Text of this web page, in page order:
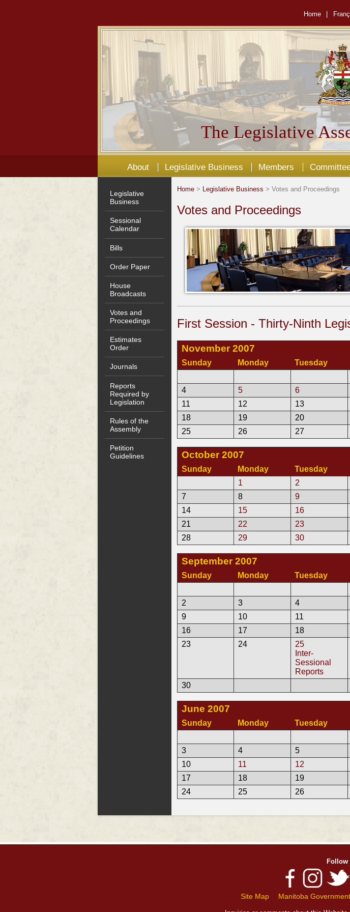
Home
The Legislative
About Legislative Business Members
Legislative
Business
Sessional
Calendar
Bills
Order Paper
House
Broadcasts
Votes and
Proceedings
Estimates
Order
Journals
Reports
Required by
Legislation
Rules of the
Assembly
Petition
Guidelines
Home > Legislative Business > Votes and Proceedings
Votes and Proceedings
First Session - Thirty-Ninth
November 2007
Sunday Monday Tuesday
4
5 6
11
12 13
18
19 20
25
26 27
October 2007
Sunday Monday Tuesday
1
2
7
8 9
14
15 16
21
22 23
28
29 30
September 2007
Sunday Monday Tuesday
2
3 4
9
10 11
16
17 18
23
24
25
Inter-
Sessional
Reports
30
June 2007
Sunday Monday Tuesday
3
4 5
10
11 12
17
18 19
24
25 26
Follow
Site Map Manitoba Government